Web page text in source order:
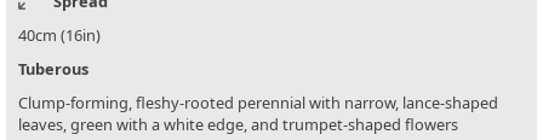
40cm (16in)
Tuberous
Clump-forming, fleshy-rooted perennial with narrow, lance-shaped
leaves, green with a white edge, and trumpet-shaped flowers